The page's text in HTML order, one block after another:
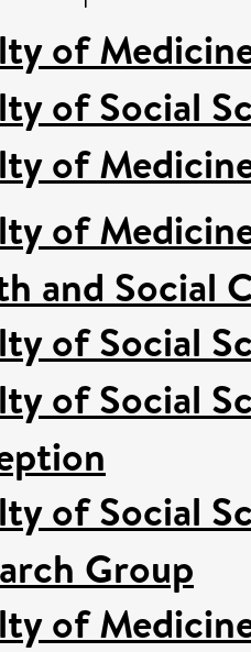
of
of Social
of
of
and Social
of Social
of Social
of Social
Group
of